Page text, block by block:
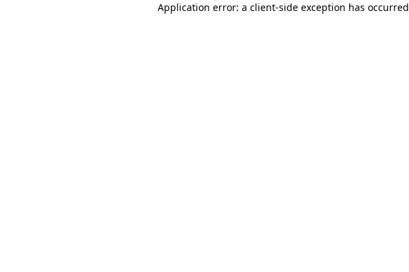
Application error: a client-side exception has occurred